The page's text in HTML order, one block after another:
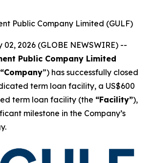
Public Company Limited (GULF)
02, 2026 (GLOBE NEWSWIRE) --
Public Company Limited
“Company”) has successfully closed
term loan facility, a US$600
term loan facility (the “Facility”),
milestone in the Company’s